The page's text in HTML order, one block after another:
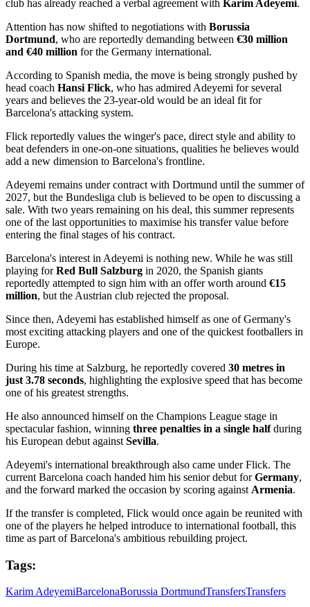
club has already reached a verbal agreement with Karim Adeyemi.
Attention has now shifted to negotiations with Borussia
Dortmund, who are reportedly demanding between €30 million
and €40 million for the Germany international.
According to Spanish media, the move is being strongly pushed by
head coach Hansi Flick, who has admired Adeyemi for several
years and believes the 23-year-old would be an ideal fit for
Barcelona's attacking system.
Flick reportedly values the winger's pace, direct style and ability to
beat defenders in one-on-one situations, qualities he believes would
add a new dimension to Barcelona's frontline.
Adeyemi remains under contract with Dortmund until the summer of
2027, but the Bundesliga club is believed to be open to discussing a
sale. With two years remaining on his deal, this summer represents
one of the last opportunities to maximise his transfer value before
entering the final stages of his contract.
Barcelona's interest in Adeyemi is nothing new. While he was still
playing forRed Bull Salzburg in 2020, the Spanish giants
reportedly attempted to sign him with an offer worth around €15
million, but the Austrian club rejected the proposal.
Since then, Adeyemi has established himself as one of Germany's
most exciting attacking players and one of the quickest footballers in
Europe.
During his time at Salzburg, he reportedly covered 30 metres in
just 3.78 seconds, highlighting the explosive speed that has become
one of his greatest strengths.
He also announced himself on the Champions League stage in
spectacular fashion, winning three penalties in a single halfduring
his European debut against Sevilla.
Adeyemi's international breakthrough also came under Flick. The
current Barcelona coach handed him his senior debut forGermany,
and the forward marked the occasion by scoring against Armenia.
If the transfer is completed, Flick would once again be reunited with
one of the players he helped introduce to international football, this
time as part of Barcelona's ambitious rebuilding project.
Tags:
Karim AdeyemiBarcelonaBorussia DortmundTransfersTransfers